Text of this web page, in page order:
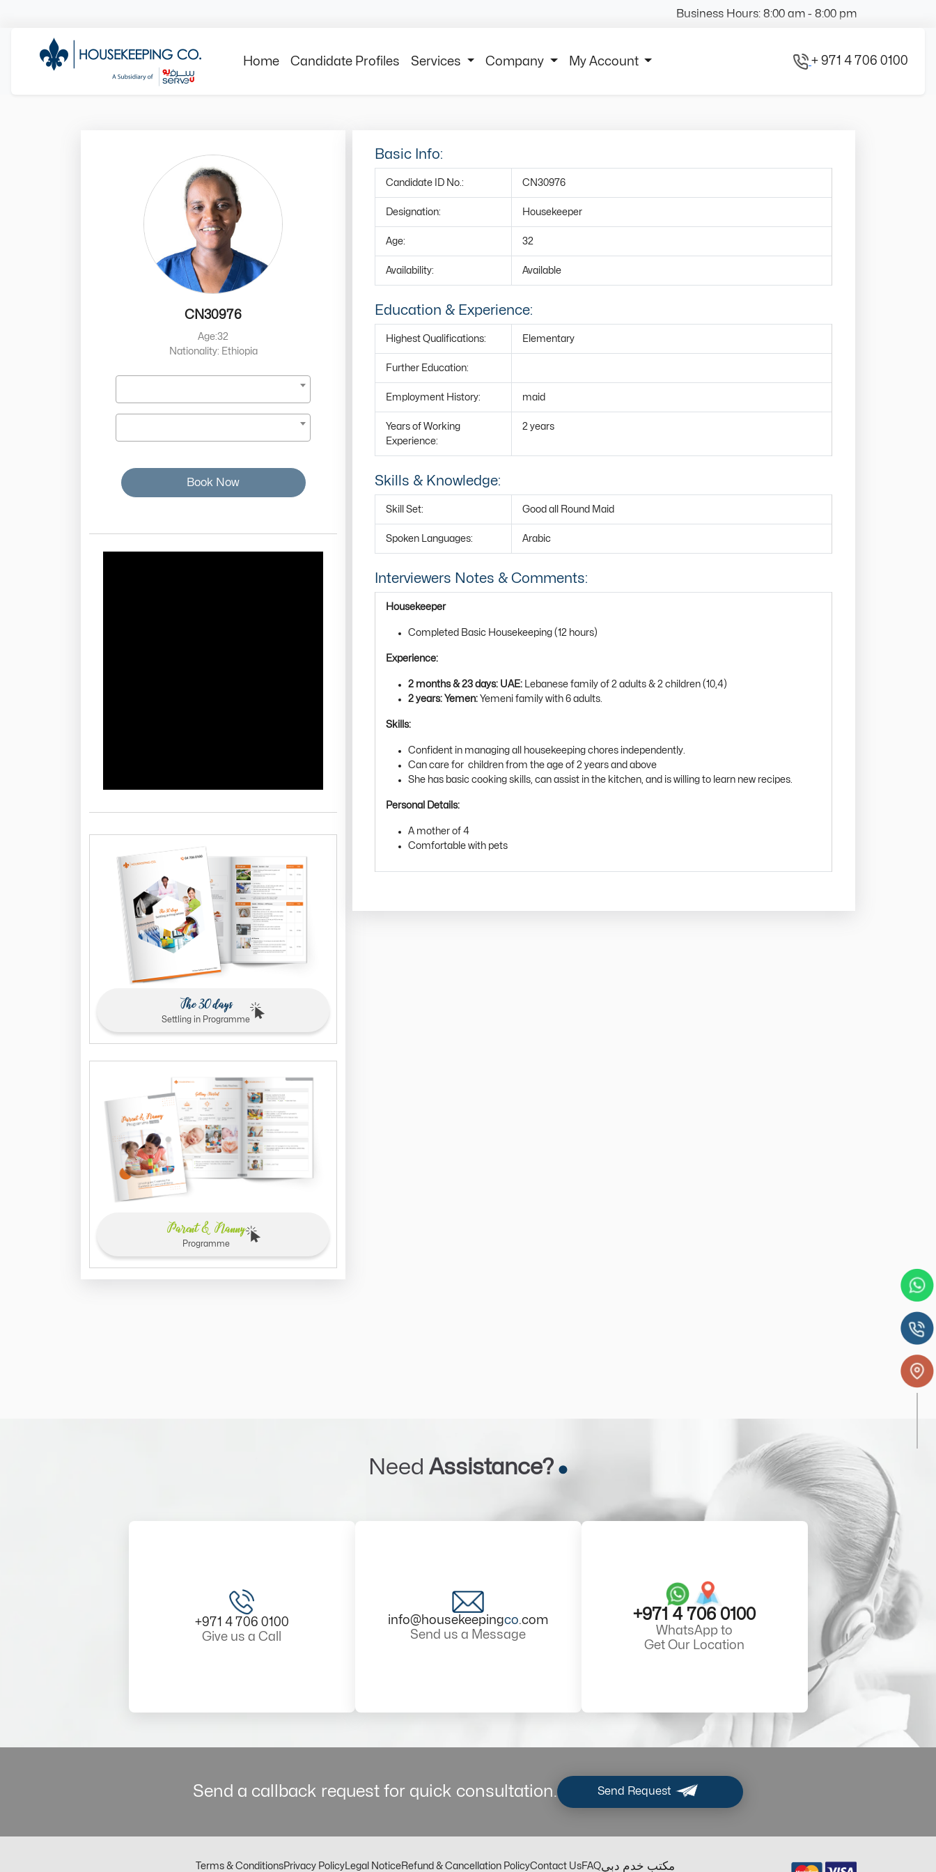
Business Hours: 8:00 am - 8:00 pm
Home Candidate Profiles Services Company My Account + 971 4 706 0100
CN30976
Age:32
Nationality: Ethiopia
Book Now
The 30 days
Settling in Programme
Parent & Nanny
Programme
Basic Info:
Candidate ID No.: CN30976
Designation: Housekeeper
Age: 32
Availability: Available
Education & Experience:
Highest Qualifications: Elementary
Further Education:
Employment History: maid
Years of Working
Experience:
2 years
Skills & Knowledge:
Skill Set: Good all Round Maid
Spoken Languages: Arabic
Interviewers Notes & Comments:
Housekeeper
Completed Basic Housekeeping (12 hours)
Experience:
2 months & 23 days: UAE:
Lebanese family of 2 adults & 2 children (10,4)
2 years: Yemen: Yemeni family with 6 adults.
Skills:
Confident in managing all housekeeping chores independently.
Can care for children from the age of 2 years and above
She has basic cooking skills, can assist in the kitchen, and is willing to learn new recipes.
Personal Details:
A mother of 4
Comfortable with pets
Need Assistance?
+971 4 706 0100
Give us a Call
info@housekeepingco.com
Send us a Message
+971 4 706 0100
WhatsApp to
Get Our Location
Send a callback request for quick consultation. Send Request
Terms & ConditionsPrivacy Policy Legal NoticeRefund & Cancellation PolicyContact UsFAQمكتب خدم دبي